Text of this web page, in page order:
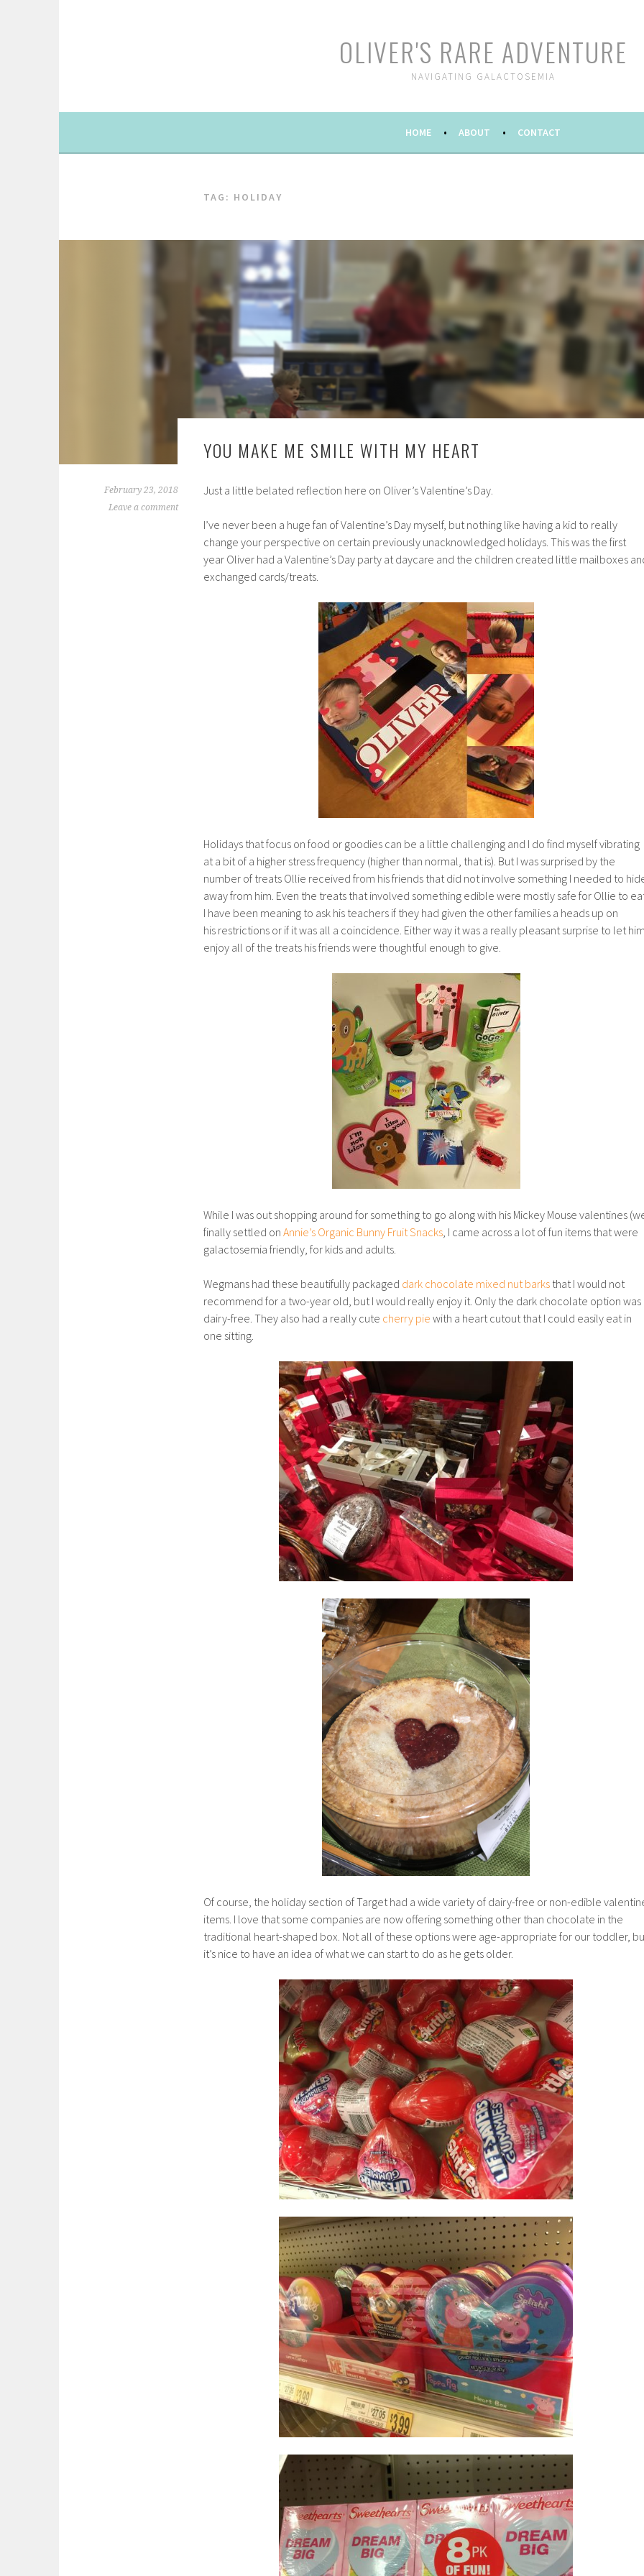
OLIVER'S RARE ADVENTURE
NAVIGATING GALACTOSEMIA
HOME ABOUT CONTACT
TAG: HOLIDAY
YOU MAKE ME SMILE WITH MY HEART
February 23, 2018
Leave a comment
Just a little belated reflection here on Oliver’s Valentine’s Day.
I’ve never been a huge fan of Valentine’s Day myself, but nothing like having a kid to really
change your perspective on certain previously unacknowledged holidays. This was the first
year Oliver had a Valentine’s Day party at daycare and the children created little mailboxes
exchanged cards/treats.
Holidays that focus on food or goodies can be a little challenging and I do find myself vibrating
at a bit of a higher stress frequency (higher than normal, that is). But I was surprised by the
number of treats Ollie received from his friends that did not involve something I needed to
away from him. Even the treats that involved something edible were mostly safe for Ollie to
I have been meaning to ask his teachers if they had given the other families a heads up on
his restrictions or if it was all a coincidence. Either way it was a really pleasant surprise to let
enjoy all of the treats his friends were thoughtful enough to give.
While I was out shopping around for something to go along with his Mickey Mouse valentines
finally settled on Annie’s Organic Bunny Fruit Snacks , I came across a lot of fun items that were
galactosemia friendly, for kids and adults.
Wegmans had these beautifully packaged dark chocolate mixed nut barks that I would not
recommend for a two-year old, but I would really enjoy it. Only the dark chocolate option was
dairy-free. They also had a really cute cherry pie with a heart cutout that I could easily eat in
one sitting.
Of course, the holiday section of Target had a wide variety of dairy-free or non-edible
items. I love that some companies are now offering something other than chocolate in the
traditional heart-shaped box. Not all of these options were age-appropriate for our toddler,
it’s nice to have an idea of what we can start to do as he gets older.